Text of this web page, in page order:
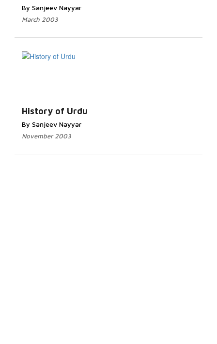
By Sanjeev Nayyar
March 2003
History of Urdu
By Sanjeev Nayyar
November 2003